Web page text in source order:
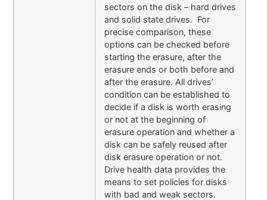
sectors on the disk – hard drives
and solid state drives. For
precise comparison, these
options can be checked before
starting the erasure, after the
erasure ends or both before and
after the erasure. All drives’
condition can be established to
decide if a disk is worth erasing
or not at the beginning of
erasure operation and whether a
disk can be safely reused after
disk erasure operation or not.
Drive health data provides the
means to set policies for disks
with bad and weak sectors.